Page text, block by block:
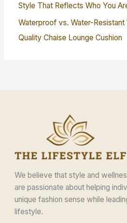
Style That Reflects Who You
Waterproof vs. Water-
Quality Chaise Lounge Cushion
We believe that style and
are passionate about helping
unique fashion sense while
lifestyle.